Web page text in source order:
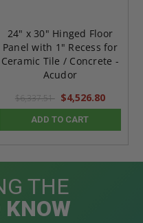
24" x 30" Hinged Floor
Panel with 1" Recess for
Ceramic Tile / Concrete -
Acudor
$6,337.51 $4,526.80
ADD TO CART
THE
KNOW